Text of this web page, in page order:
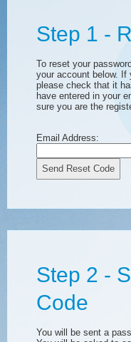
Step 1 -
To reset your
your account below. If
please check that it
have entered in your
sure you are the
Email Address:
Send Reset Code
Step 2 -
Code
You will be sent a